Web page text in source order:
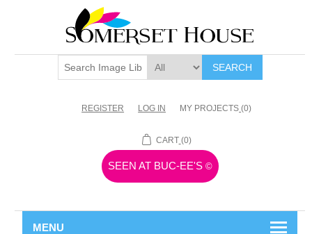
SEARCH
REGISTER LOG IN MY PROJECTS (0)
CART (0)
SEEN AT BUC-EE'S ©
MENU